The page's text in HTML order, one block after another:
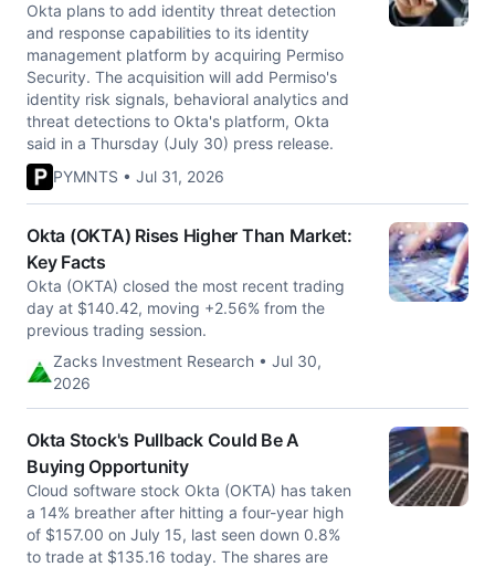
Okta plans to add identity threat detection
and response capabilities to its identity
management platform by acquiring Permiso
Security. The acquisition will add Permiso's
identity risk signals, behavioral analytics and
threat detections to Okta's platform, Okta
said in a Thursday (July 30) press release.
PYMNTS • Jul 31, 2026
Okta (OKTA) Rises Higher Than Market:
Key Facts
Okta (OKTA) closed the most recent trading
day at $140.42, moving +2.56% from the
previous trading session.
Zacks Investment Research • Jul 30,
2026
Okta Stock's Pullback Could Be A
Buying Opportunity
Cloud software stock Okta (OKTA) has taken
a 14% breather after hitting a four-year high
of $157.00 on July 15, last seen down 0.8%
to trade at $135.16 today. The shares are